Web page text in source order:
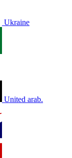
Ukraine
United arab.